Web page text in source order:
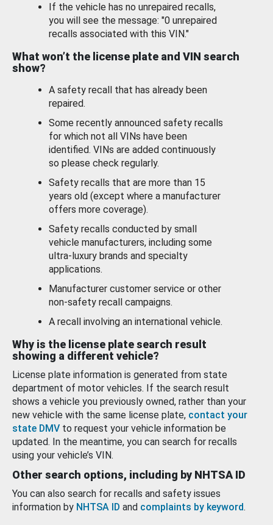
If the vehicle has no unrepaired recalls,
you will see the message: "0 unrepaired
recalls associated with this VIN."
What won’t the license plate and VIN search
show?
A safety recall that has already been
repaired.
Some recently announced safety recalls
for which not all VINs have been
identified. VINs are added continuously
so please check regularly.
Safety recalls that are more than 15
years old (except where a manufacturer
offers more coverage).
Safety recalls conducted by small
vehicle manufacturers, including some
ultra-luxury brands and specialty
applications.
Manufacturer customer service or other
non-safety recall campaigns.
A recall involving an international vehicle.
Why is the license plate search result
showing a different vehicle?
License plate information is generated from state
department of motor vehicles. If the search result
shows a vehicle you previously owned, rather than your
new vehicle with the same license plate, contact your
state DMV to request your vehicle information be
updated. In the meantime, you can search for recalls
using your vehicle’s VIN.
Other search options, including by NHTSA ID
You can also search for recalls and safety issues
information by NHTSA ID and complaints by keyword.